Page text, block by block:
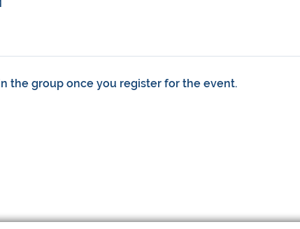
the group once you register for the event.